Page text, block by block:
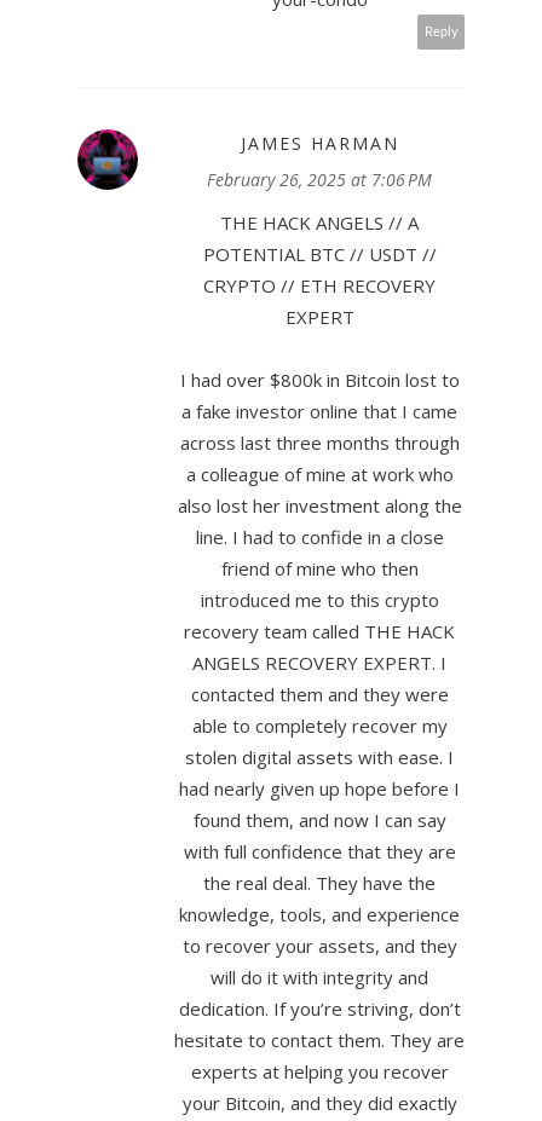
Reply
JAMES HARMAN
February 26, 2025 at 7:06 PM
THE HACK ANGELS // A
POTENTIAL BTC // USDT //
CRYPTO // ETH RECOVERY
EXPERT
I had over $800k in Bitcoin lost to
a fake investor online that I came
across last three months through
a colleague of mine at work who
also lost her investment along the
line. I had to confide in a close
friend of mine who then
introduced me to this crypto
recovery team called THE HACK
ANGELS RECOVERY EXPERT. I
contacted them and they were
able to completely recover my
stolen digital assets with ease. I
had nearly given up hope before I
found them, and now I can say
with full confidence that they are
the real deal. They have the
knowledge, tools, and experience
to recover your assets, and they
will do it with integrity and
dedication. If you’re striving, don’t
hesitate to contact them. They are
experts at helping you recover
your Bitcoin, and they did exactly